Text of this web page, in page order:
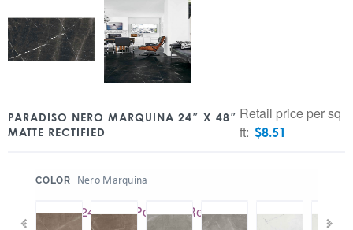
PARADISO NERO MARQUINA 24″ X 48″
MATTE RECTIFIED
Retail price per sq
ft: $8.51
COLOR Nero Marquina